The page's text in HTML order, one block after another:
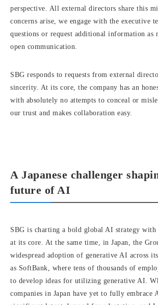
perspective. All external directors share this
concerns arise, we engage with the executive
questions or request additional information as
open communication.
SBG responds to requests from external
sincerity. At its core, the company has an
with absolutely no attempts to conceal or
our trust and makes collaboration easy.
A Japanese challenger
future of AI
SBG is charting a bold global AI strategy with
at its core. At the same time, in Japan, the
widespread adoption of generative AI across
as SoftBank, where tens of thousands of
to develop ideas for utilizing generative AI.
companies in Japan have yet to fully embrace